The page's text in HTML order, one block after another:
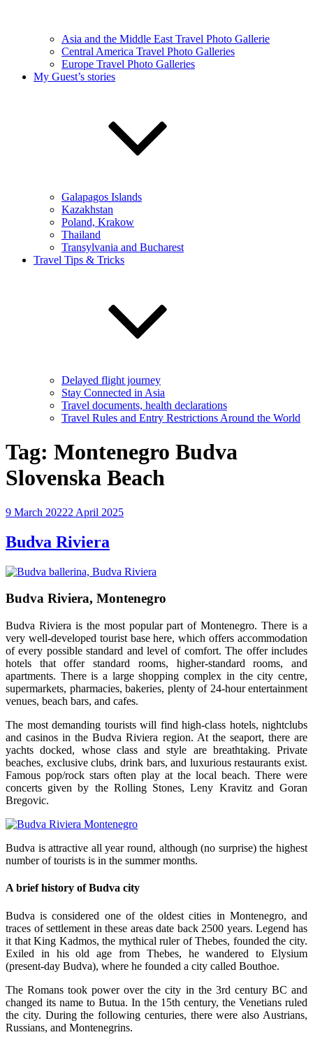
Asia and the Middle East Travel Photo Gallerie
Central America Travel Photo Galleries
Europe Travel Photo Galleries
My Guest’s stories
Galapagos Islands
Kazakhstan
Poland, Krakow
Thailand
Transylvania and Bucharest
Travel Tips & Tricks
Delayed flight journey
Stay Connected in Asia
Travel documents, health declarations
Travel Rules and Entry Restrictions Around the World
Tag: Montenegro Budva
Slovenska Beach
Posted
9 March 20222 April 2025
Budva Riviera
Budva Riviera, Montenegro
Budva Riviera is the most popular part of Montenegro. There is a
very well-developed tourist base here, which offers accommodation
of every possible standard and level of comfort. The offer includes
hotels that offer standard rooms, higher-standard rooms, and
apartments. There is a large shopping complex in the city centre,
supermarkets, pharmacies, bakeries, plenty of 24-hour entertainment
venues, beach bars, and cafes.
The most demanding tourists will find high-class hotels, nightclubs
and casinos in the Budva Riviera region. At the seaport, there are
yachts docked, whose class and style are breathtaking. Private
beaches, exclusive clubs, drink bars, and luxurious restaurants exist.
Famous pop/rock stars often play at the local beach. There were
concerts given by the Rolling Stones, Leny Kravitz and Goran
Bregovic.
Budva is attractive all year round, although (no surprise) the highest
number of tourists is in the summer months.
A brief history of Budva city
Budva is considered one of the oldest cities in Montenegro, and
traces of settlement in these areas date back 2500 years. Legend has
it that King Kadmos, the mythical ruler of Thebes, founded the city.
Exiled in his old age from Thebes, he wandered to Elysium
(present-day Budva), where he founded a city called Bouthoe.
The Romans took power over the city in the 3rd century BC and
changed its name to Butua. In the 15th century, the Venetians ruled
the city. During the following centuries, there were also Austrians,
Russians, and Montenegrins.